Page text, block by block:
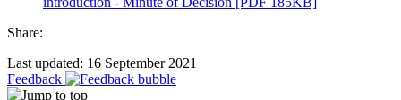
Share:
Last updated: 16 September 2021
Feedback